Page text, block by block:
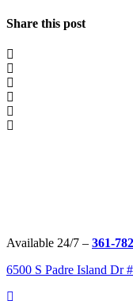
Share this post
Available 24/7 – 361-
6500 S Padre Island Dr